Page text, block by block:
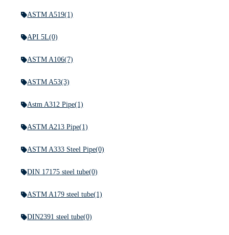
ASTM A519(1)
API 5L(0)
ASTM A106(7)
ASTM A53(3)
Astm A312 Pipe(1)
ASTM A213 Pipe(1)
ASTM A333 Steel Pipe(0)
DIN 17175 steel tube(0)
ASTM A179 steel tube(1)
DIN2391 steel tube(0)